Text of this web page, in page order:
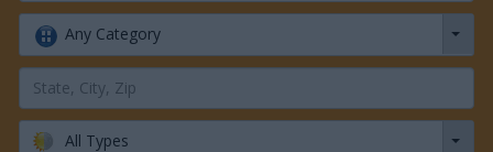
g
e
v
Any Category
All Types